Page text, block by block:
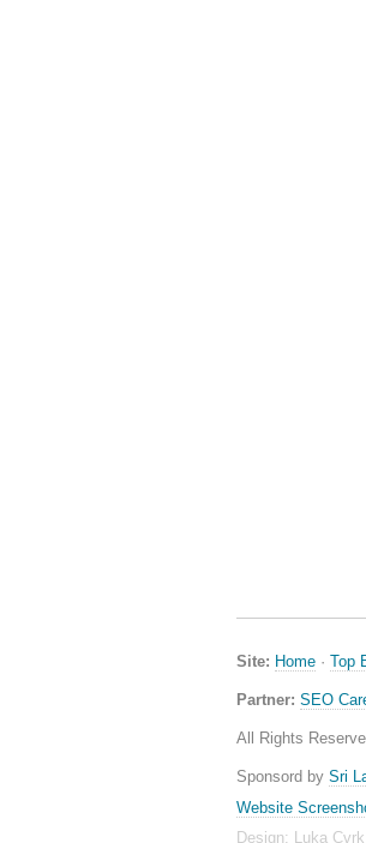
Site: Home · Top
Partner: SEO
All Rights
Sponsord by Sri
Website
Design: Luka Cvrk